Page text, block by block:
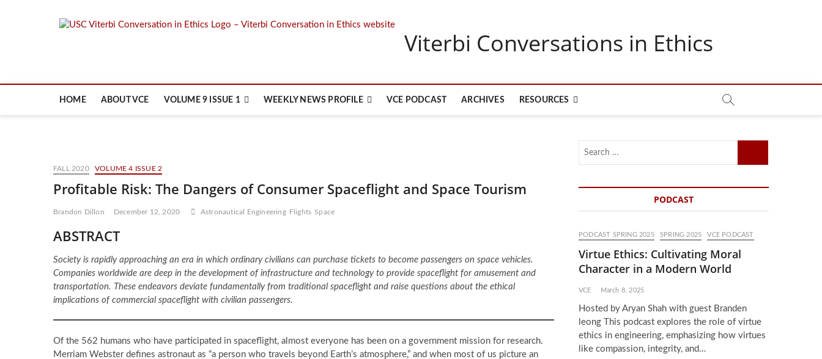
Viterbi Conversations in Ethics
HOME ABOUT VCE VOLUME 9 ISSUE 1 WEEKLY NEWS PROFILE VCE PODCAST ARCHIVES RESOURCES
FALL 2020 VOLUME 4 ISSUE 2
Profitable Risk: The Dangers of Consumer Spaceflight and Space Tourism
Brandon Dillon December 12, 2020 Astronautical Engineering Flights Space
ABSTRACT
Society is rapidly approaching an era in which ordinary civilians can purchase tickets to become passengers on space vehicles.
Companies worldwide are deep in the development of infrastructure and technology to provide spaceflight for amusement and
transportation. These endeavors deviate fundamentally from traditional spaceflight and raise questions about the ethical
implications of commercial spaceflight with civilian passengers.
Of the 562 humans who have participated in spaceflight, almost everyone has been on a government mission for research.
Merriam Webster defines astronaut as “a person who travels beyond Earth’s atmosphere,” and when most of us picture an
PODCAST
PODCAST SPRING 2025 SPRING 2025 VCE PODCAST
Virtue Ethics: Cultivating Moral
Character in a Modern World
VCE March 8, 2025
Hosted by Aryan Shah with guest Branden
leong This podcast explores the role of virtue
ethics in engineering, emphasizing how virtues
like compassion, integrity, and…